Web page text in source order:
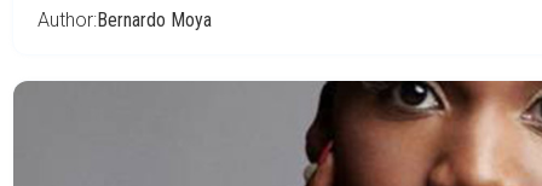
Author:Bernardo Moya